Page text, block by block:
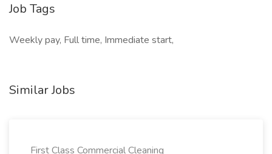
Job Tags
Weekly pay, Full time, Immediate start,
Similar Jobs
First Class Commercial Cleaning